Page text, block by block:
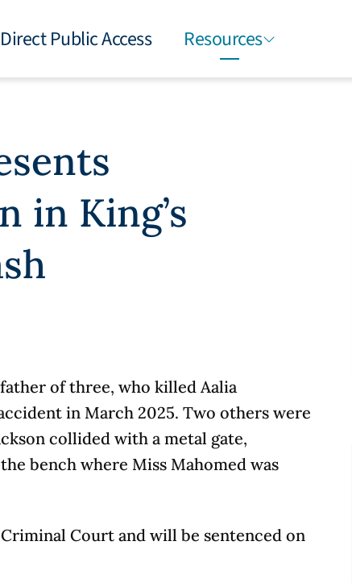
Direct Public Access Resources
in King’s
of three, who killed Aalia
in March 2025. Two others were
collided with a metal gate,
bench where Miss Mahomed was
Court and will be sentenced on